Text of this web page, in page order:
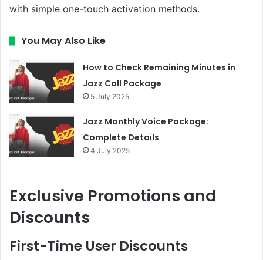
with simple one-touch activation methods.
You May Also Like
How to Check Remaining Minutes in
Jazz Call Package
5 July 2025
Jazz Monthly Voice Package:
Complete Details
4 July 2025
Exclusive Promotions and
Discounts
First-Time User Discounts